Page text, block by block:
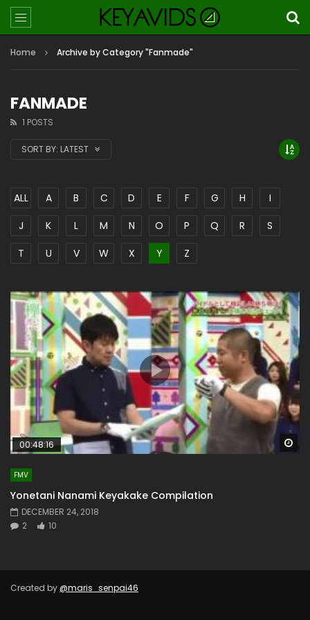
Home Archive by Category "Fanmade"
FANMADE
1 POSTS
SORT BY: LATEST
ALL A B C D E F G H
I
J
K L M N O P Q R
S
T
U V W X Y Z
00:48:16
FMV
Yonetani Nanami Keyakake Compilation
DECEMBER 24, 2018
2
10
Created by @maris_senpai46